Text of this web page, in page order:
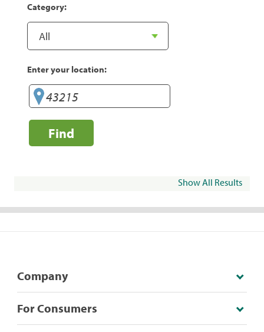
Category:
Enter your location:
Find
Show All Results
Company
For Consumers